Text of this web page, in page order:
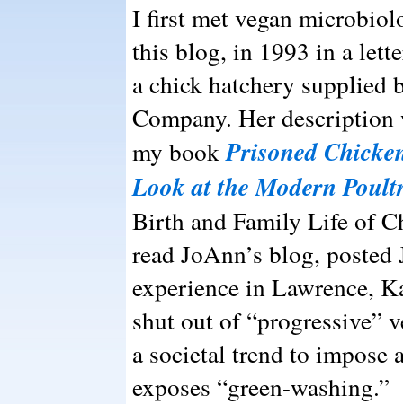
I first met vegan
this blog, in 1993 in a
a chick hatchery supplied
Company. Her
my bookPrisoned
Look at the Modern
Birth and Family Life of
read JoAnn’s blog,
experience in Lawrence,
shut out of “progressive”
a societal trend to impose
exposes “green-washing.”